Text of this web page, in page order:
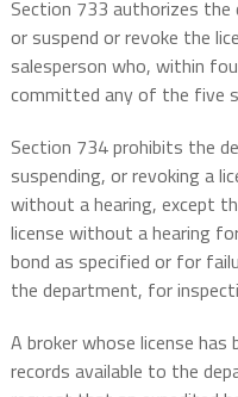
Section 733 authorizes
or suspend or revoke the
salesperson who, within
committed any of the five
Section 734 prohibits the
suspending, or revoking a
without a hearing, except
license without a hearing
bond as specified or for
the department, for
A broker whose license
records available to the